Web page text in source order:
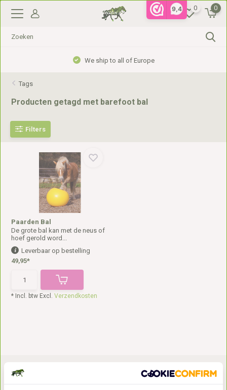
9,4 0 0
We ship to all of Europe
Tags
Producten getagd met barefoot bal
Filters
Paarden Bal
De grote bal kan met de neus of
hoef gerold word...
Leverbaar op bestelling
49,95*
* Incl. btw Excl.Verzendkosten